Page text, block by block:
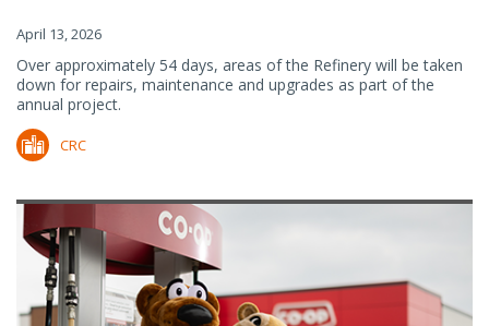
April 13, 2026
Over approximately 54 days, areas of the Refinery will be taken
down for repairs, maintenance and upgrades as part of the
annual project.
CRC